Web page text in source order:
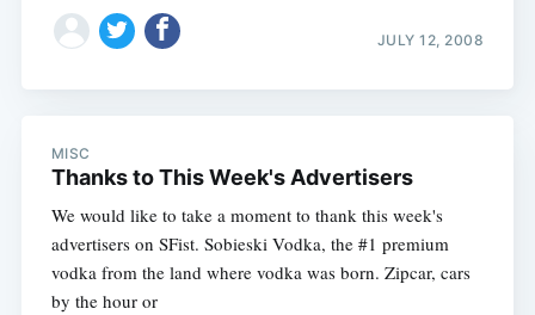
JULY 12, 2008
MISC
Thanks to This Week's Advertisers
We would like to take a moment to thank this week's
advertisers on SFist. Sobieski Vodka, the #1 premium
vodka from the land where vodka was born. Zipcar, cars
by the hour or